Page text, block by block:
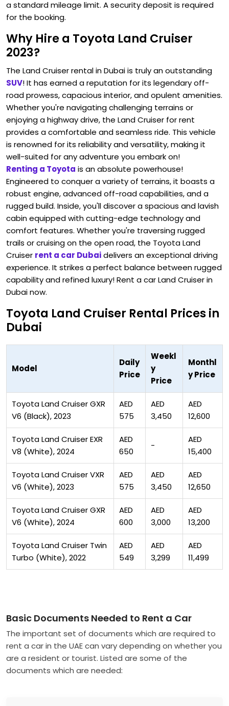
a standard mileage limit. A security deposit is required
for the booking.
Why Hire a Toyota Land Cruiser
2023?
The Land Cruiser rental in Dubai is truly an outstanding
SUV! It has earned a reputation for its legendary off-
road prowess, capacious interior, and opulent amenities.
Whether you're navigating challenging terrains or
enjoying a highway drive, the Land Cruiser for rent
provides a comfortable and seamless ride. This vehicle
is renowned for its reliability and versatility, making it
well-suited for any adventure you embark on!
Renting a Toyota is an absolute powerhouse!
Engineered to conquer a variety of terrains, it boasts a
robust engine, advanced off-road capabilities, and a
rugged build. Inside, you'll discover a spacious and lavish
cabin equipped with cutting-edge technology and
comfort features. Whether you're traversing rugged
trails or cruising on the open road, the Toyota Land
Cruiser rent a car Dubaidelivers an exceptional driving
experience. It strikes a perfect balance between rugged
capability and refined luxury! Rent a car Land Cruiser in
Dubai now.
Toyota Land Cruiser Rental Prices in
Dubai
Model
Daily
Price
Weekl
y
Price
Monthl
y Price
Toyota Land Cruiser GXR
V6 (Black), 2023
AED
575
AED
3,450
AED
12,600
Toyota Land Cruiser EXR
V8 (White), 2024
AED
650
-
AED
15,400
Toyota Land Cruiser VXR
V6 (White), 2023
AED
575
AED
3,450
AED
12,650
Toyota Land Cruiser GXR
V6 (White), 2024
AED
600
AED
3,000
AED
13,200
Toyota Land Cruiser Twin
Turbo (White), 2022
AED
549
AED
3,299
AED
11,499
Basic Documents Needed to Rent a Car
The important set of documents which are required to
rent a car in the UAE can vary depending on whether you
are a resident or tourist. Listed are some of the
documents which are needed: